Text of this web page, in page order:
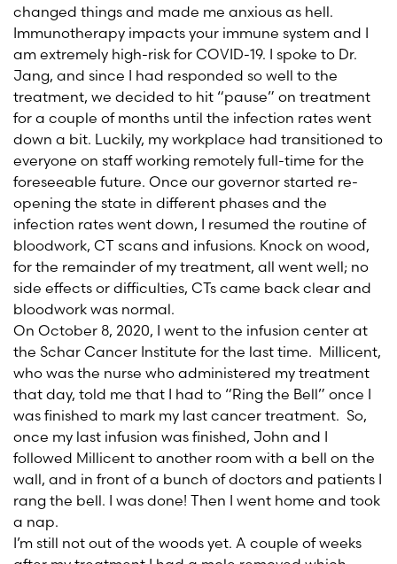
changed things and made me anxious as hell.
Immunotherapy impacts your immune system and I
am extremely high-risk for COVID-19. I spoke to Dr.
Jang, and since I had responded so well to the
treatment, we decided to hit “pause” on treatment
for a couple of months until the infection rates went
down a bit. Luckily, my workplace had transitioned to
everyone on staff working remotely full-time for the
foreseeable future. Once our governor started re-
opening the state in different phases and the
infection rates went down, I resumed the routine of
bloodwork, CT scans and infusions. Knock on wood,
for the remainder of my treatment, all went well; no
side effects or difficulties, CTs came back clear and
bloodwork was normal.
On October 8, 2020, I went to the infusion center at
the Schar Cancer Institute for the last time. Millicent,
who was the nurse who administered my treatment
that day, told me that I had to “Ring the Bell” once I
was finished to mark my last cancer treatment. So,
once my last infusion was finished, John and I
followed Millicent to another room with a bell on the
wall, and in front of a bunch of doctors and patients I
rang the bell. I was done! Then I went home and took
a nap.
I’m still not out of the woods yet. A couple of weeks